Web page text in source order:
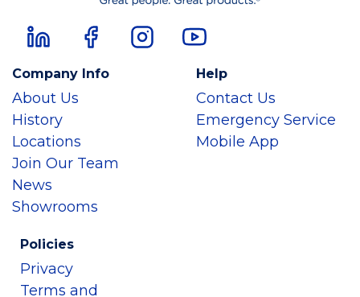
Company Info
About Us
History
Locations
Join Our Team
News
Showrooms
Help
Contact Us
Emergency Service
Mobile App
Policies
Privacy
Terms and